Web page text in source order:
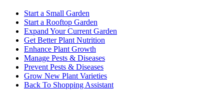
Start a Small Garden
Start a Rooftop Garden
Expand Your Current Garden
Get Better Plant Nutrition
Enhance Plant Growth
Manage Pests & Diseases
Prevent Pests & Diseases
Grow New Plant Varieties
Back To Shopping Assistant